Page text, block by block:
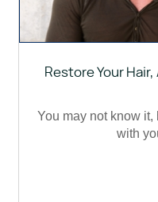
Restore Your
You may not know
with